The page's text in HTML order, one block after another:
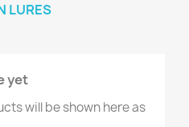
LURES
yet
will be shown here as